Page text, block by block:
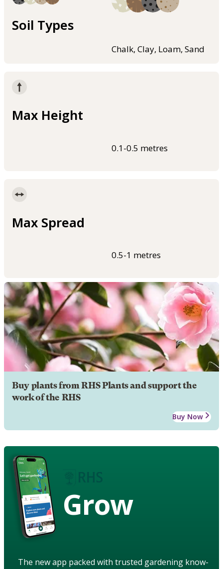
Soil Types
Chalk, Clay, Loam, Sand
Max Height
0.1-0.5 metres
Max Spread
0.5-1 metres
Buy plants from RHS Plants and support the
work of the RHS
Buy Now
Grow
The new app packed with trusted gardening know-